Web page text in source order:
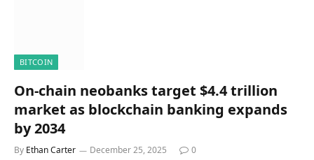
BITCOIN
On-chain neobanks target $4.4 trillion
market as blockchain banking expands
by 2034
By Ethan Carter December 25, 2025 0